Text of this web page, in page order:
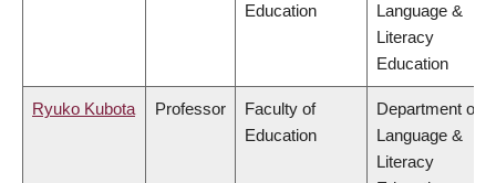
Education
Language &
Literacy
Education
Ryuko Kubota Professor
Faculty of
Education
Department of
Language &
Literacy